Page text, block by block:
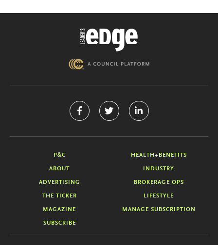
P&C HEALTH+BENEFITS
ABOUT INDUSTRY
ADVERTISING BROKERAGE OPS
THE TICKER LIFESTYLE
MAGAZINE MANAGE SUBSCRIPTION
SUBSCRIBE